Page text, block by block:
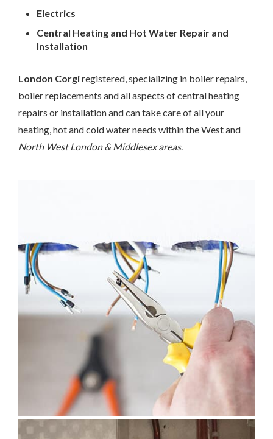
Electrics
Central Heating and Hot Water Repair and
Installation
London Corgiregistered, specializing in boiler repairs,
boiler replacements and all aspects of central heating
repairs or installation and can take care of all your
heating, hot and cold water needs within the West and
North West London & Middlesex areas.